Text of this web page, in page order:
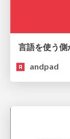
andpad